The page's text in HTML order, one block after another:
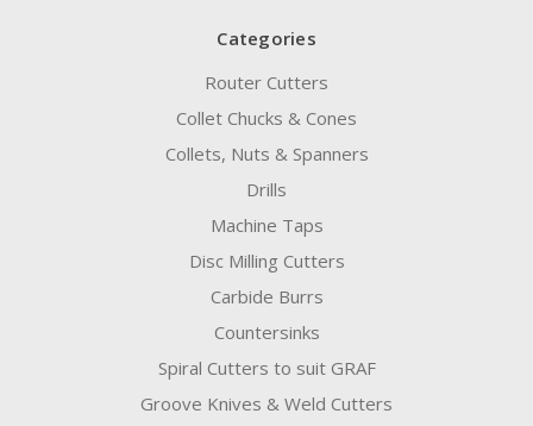
Categories
Router Cutters
Collet Chucks & Cones
Collets, Nuts & Spanners
Drills
Machine Taps
Disc Milling Cutters
Carbide Burrs
Countersinks
Spiral Cutters to suit GRAF
Groove Knives & Weld Cutters